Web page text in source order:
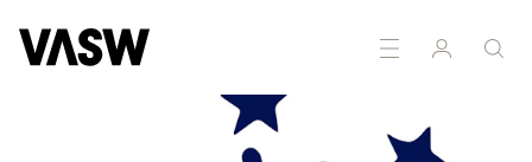
Photography Printmaking Textiles Writing